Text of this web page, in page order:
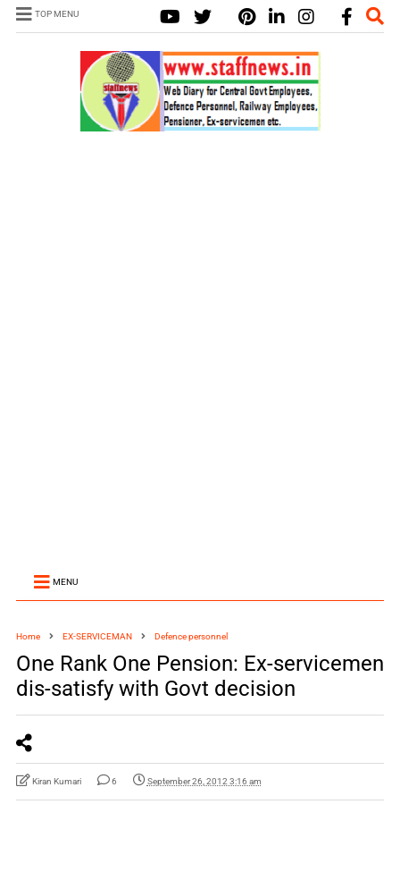
TOP MENU
MENU
Home EX-SERVICEMAN Defence personnel
One Rank One Pension: Ex-servicemen
dis-satisfy with Govt decision
Kiran Kumari 6 September 26, 2012 3:16 am